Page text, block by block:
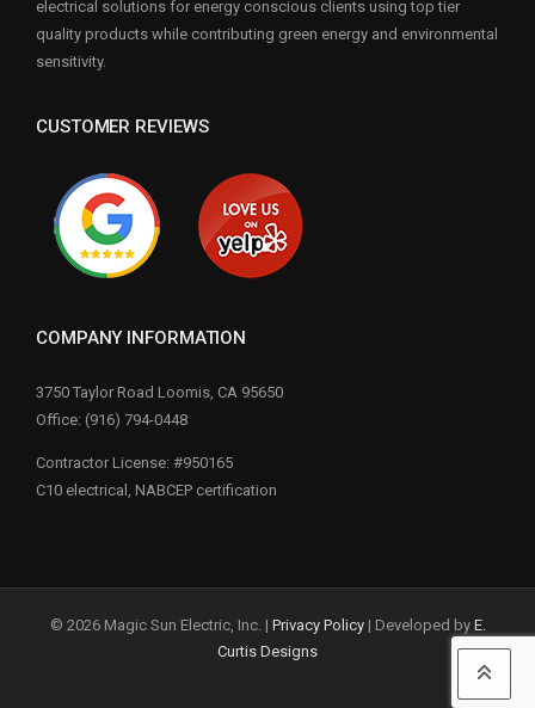
electrical solutions for energy conscious clients using top tier
quality products while contributing green energy and environmental
sensitivity.
CUSTOMER REVIEWS
COMPANY INFORMATION
3750 Taylor Road Loomis, CA 95650
Office: (916) 794-0448
Contractor License: #950165
C10 electrical, NABCEP certification
© 2026 Magic Sun Electric, Inc. | Privacy Policy| Developed by E.
Curtis Designs